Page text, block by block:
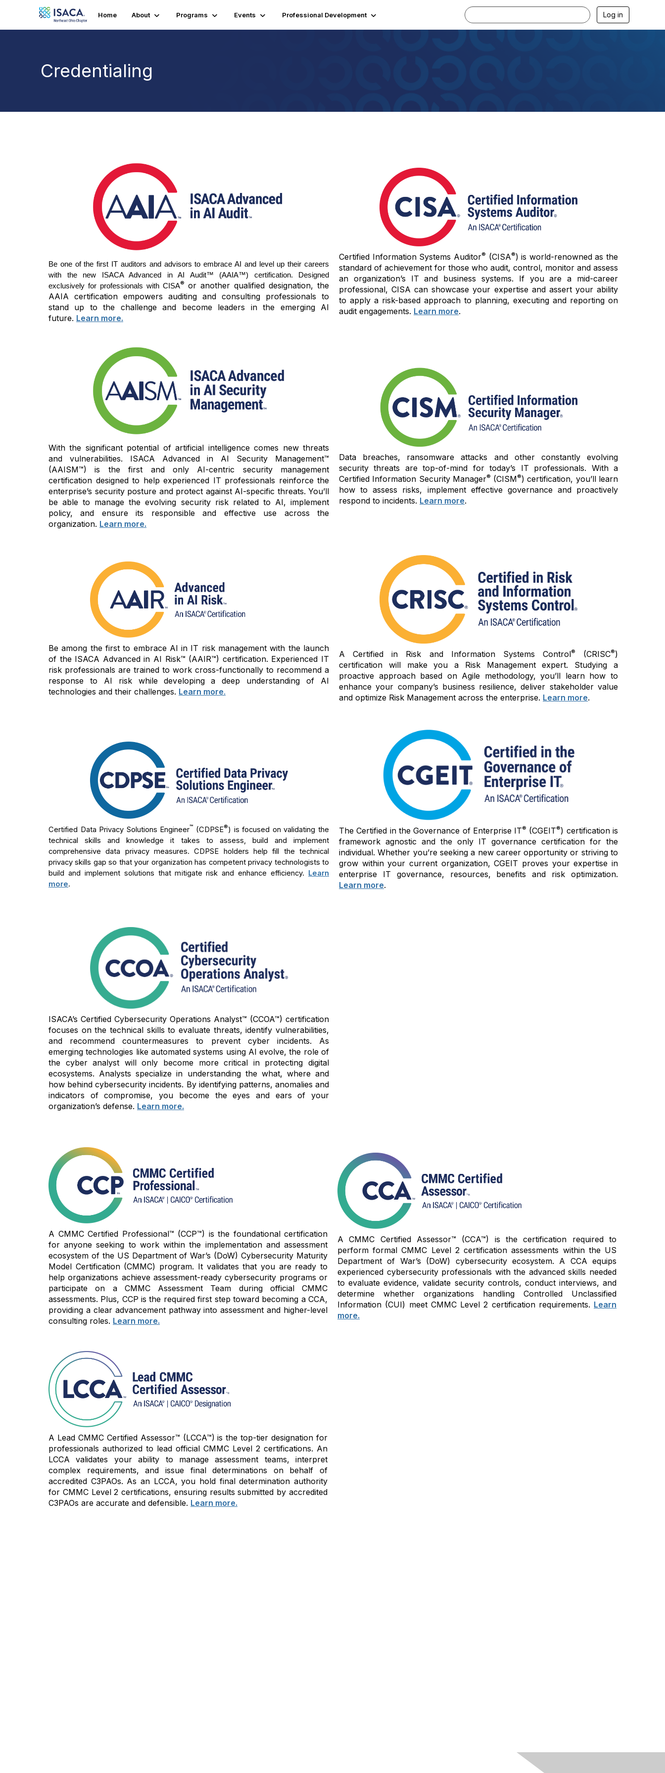
Home About Programs Events Professional Development Log in
Credentialing
Be one of the first IT auditors and advisors to embrace AI and level up their careers
with the new ISACA Advanced in AI Audit™ (AAIA™) certification. Designed
exclusively for professionals with CISA® or another qualified designation, the
AAIA certification empowers auditing and consulting professionals to
stand up to the challenge and become leaders in the emerging AI
future. Learn more.
Certified Information Systems Auditor® (CISA®) is world-renowned as the
standard of achievement for those who audit, control, monitor and assess
an organization’s IT and business systems. If you are a mid-career
professional, CISA can showcase your expertise and assert your ability
to apply a risk-based approach to planning, executing and reporting on
audit engagements. Learn more.
With the significant potential of artificial intelligence comes new threats
and vulnerabilities. ISACA Advanced in AI Security Management™
(AAISM™) is the first and only AI-centric security management
certification designed to help experienced IT professionals reinforce the
enterprise’s security posture and protect against AI-specific threats. You’ll
be able to manage the evolving security risk related to AI, implement
policy, and ensure its responsible and effective use across the
organization. Learn more.
Data breaches, ransomware attacks and other constantly evolving
security threats are top-of-mind for today’s IT professionals. With a
Certified Information Security Manager® (CISM®) certification, you’ll learn
how to assess risks, implement effective governance and proactively
respond to incidents. Learn more.
Be among the first to embrace AI in IT risk management with the launch
of the ISACA Advanced in AI Risk™ (AAIR™) certification. Experienced IT
risk professionals are trained to work cross-functionally to recommend a
response to AI risk while developing a deep understanding of AI
technologies and their challenges. Learn more.
A Certified in Risk and Information Systems Control® (CRISC®)
certification will make you a Risk Management expert. Studying a
proactive approach based on Agile methodology, you’ll learn how to
enhance your company’s business resilience, deliver stakeholder value
and optimize Risk Management across the enterprise. Learn more.
Certified Data Privacy Solutions Engineer™ (CDPSE®) is focused on validating the
technical skills and knowledge it takes to assess, build and implement
comprehensive data privacy measures. CDPSE holders help fill the technical
privacy skills gap so that your organization has competent privacy technologists to
build and implement solutions that mitigate risk and enhance efficiency. Learn
more.
The Certified in the Governance of Enterprise IT® (CGEIT®) certification is
framework agnostic and the only IT governance certification for the
individual. Whether you’re seeking a new career opportunity or striving to
grow within your current organization, CGEIT proves your expertise in
enterprise IT governance, resources, benefits and risk optimization.
Learn more.
ISACA’s Certified Cybersecurity Operations Analyst™ (CCOA™) certification
focuses on the technical skills to evaluate threats, identify vulnerabilities,
and recommend countermeasures to prevent cyber incidents. As
emerging technologies like automated systems using AI evolve, the role of
the cyber analyst will only become more critical in protecting digital
ecosystems. Analysts specialize in understanding the what, where and
how behind cybersecurity incidents. By identifying patterns, anomalies and
indicators of compromise, you become the eyes and ears of your
organization’s defense. Learn more.
A CMMC Certified Professional™ (CCP™) is the foundational certification
for anyone seeking to work within the implementation and assessment
ecosystem of the US Department of War’s (DoW) Cybersecurity Maturity
Model Certification (CMMC) program. It validates that you are ready to
help organizations achieve assessment-ready cybersecurity programs or
participate on a CMMC Assessment Team during official CMMC
assessments. Plus, CCP is the required first step toward becoming a CCA,
providing a clear advancement pathway into assessment and higher-level
consulting roles. Learn more.
A CMMC Certified Assessor™ (CCA™) is the certification required to
perform formal CMMC Level 2 certification assessments within the US
Department of War’s (DoW) cybersecurity ecosystem. A CCA equips
experienced cybersecurity professionals with the advanced skills needed
to evaluate evidence, validate security controls, conduct interviews, and
determine whether organizations handling Controlled Unclassified
Information (CUI) meet CMMC Level 2 certification requirements. Learn
more.
A Lead CMMC Certified Assessor™ (LCCA™) is the top-tier designation for
professionals authorized to lead official CMMC Level 2 certifications. An
LCCA validates your ability to manage assessment teams, interpret
complex requirements, and issue final determinations on behalf of
accredited C3PAOs. As an LCCA, you hold final determination authority
for CMMC Level 2 certifications, ensuring results submitted by accredited
C3PAOs are accurate and defensible. Learn more.